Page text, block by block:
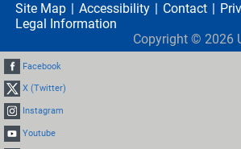
Site Map Accessibility Contact
Legal Information
Copyright © 2026
Facebook
X (Twitter)
Instagram
Youtube